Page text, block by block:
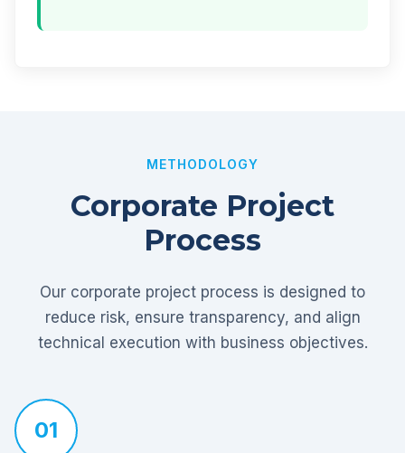
METHODOLOGY
Corporate Project
Process
Our corporate project process is designed to
reduce risk, ensure transparency, and align
technical execution with business objectives.
01